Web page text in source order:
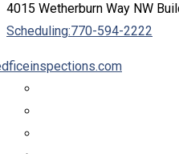
4015 Wetherburn Way NW
Scheduling:770-594-2222